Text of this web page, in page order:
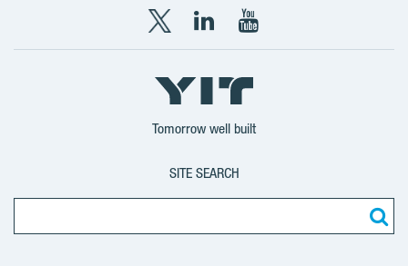
X
YIT
Group
LinkedIn
YIT
Corporation
YouTube
YIT
Corporation
Tomorrow well built
SITE SEARCH